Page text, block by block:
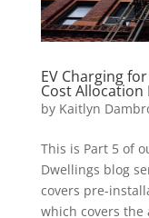
EV Charging
Cost Allocation
by Kaitlyn
This is Part 5 of
Dwellings blog
covers pre-
which covers the